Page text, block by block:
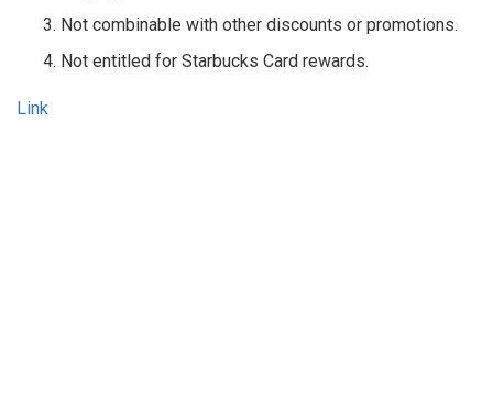
Not combinable with other discounts or promotions.
Not entitled for Starbucks Card rewards.
Link